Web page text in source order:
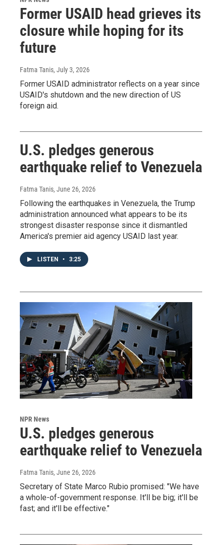
Former USAID head grieves its
closure while hoping for its
future
Fatma Tanis, July 3, 2026
Former USAID administrator reflects on a year since
USAID's shutdown and the new direction of US
foreign aid.
U.S. pledges generous
earthquake relief to Venezuela
Fatma Tanis, June 26, 2026
Following the earthquakes in Venezuela, the Trump
administration announced what appears to be its
strongest disaster response since it dismantled
America's premier aid agency USAID last year.
LISTEN • 3:25
NPR News
U.S. pledges generous
earthquake relief to Venezuela
Fatma Tanis, June 26, 2026
Secretary of State Marco Rubio promised: "We have
a whole-of-government response. It'll be big; it'll be
fast; and it'll be effective."